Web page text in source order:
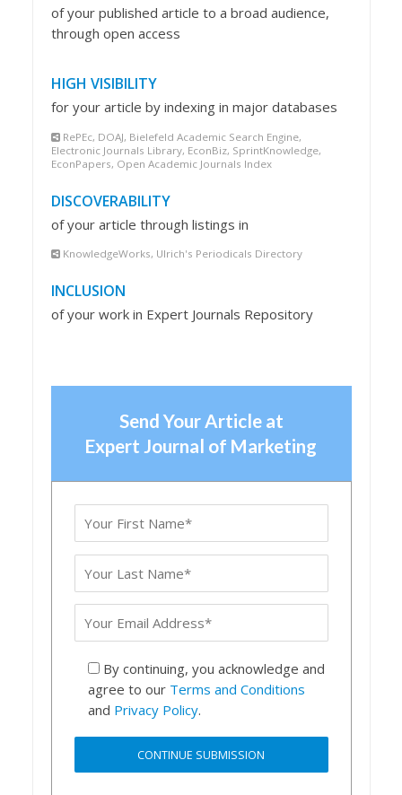
of your published article to a broad audience,
through open access
HIGH VISIBILITY
for your article by indexing in major databases
RePEc, DOAJ, Bielefeld Academic Search Engine,
Electronic Journals Library, EconBiz, SprintKnowledge,
EconPapers, Open Academic Journals Index
DISCOVERABILITY
of your article through listings in
KnowledgeWorks, Ulrich's Periodicals Directory
INCLUSION
of your work in Expert Journals Repository
Send Your Article at
Expert Journal of Marketing
By continuing, you acknowledge and
agree to our Terms and Conditions
and Privacy Policy.